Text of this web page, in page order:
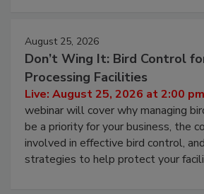
August 25, 2026
Don’t Wing It: Bird Control for
Processing Facilities
Live: August 25, 2026 at 2:00
webinar will cover why managing
be a priority for your business, the
involved in effective bird control, and